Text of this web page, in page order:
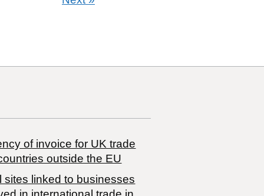
of invoice for UK trade
outside the EU
sites linked to businesses